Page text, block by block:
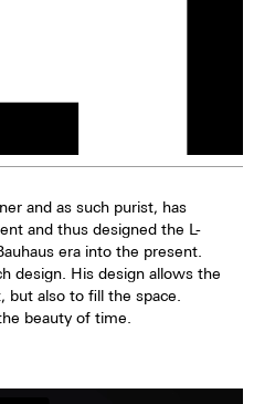
and as such purist, has
and thus designed the L-
era into the present.
design. His design allows the
also to fill the space.
beauty of time.